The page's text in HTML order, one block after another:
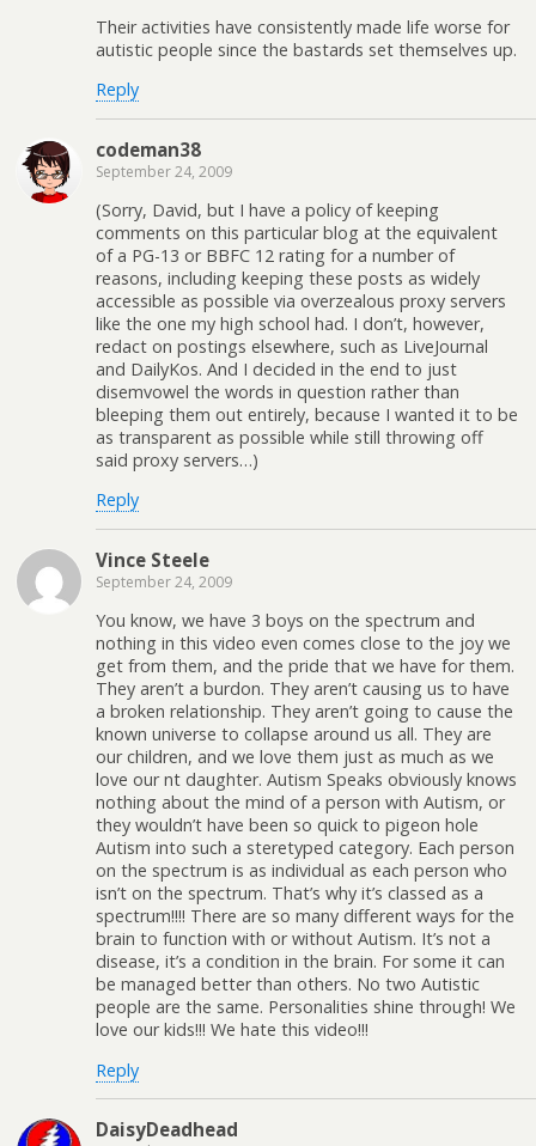
Their activities have consistently made life worse for
autistic people since the bastards set themselves up.
Reply
codeman38
September 24, 2009
(Sorry, David, but I have a policy of keeping
comments on this particular blog at the equivalent
of a PG-13 or BBFC 12 rating for a number of
reasons, including keeping these posts as widely
accessible as possible via overzealous proxy servers
like the one my high school had. I don’t, however,
redact on postings elsewhere, such as LiveJournal
and DailyKos. And I decided in the end to just
disemvowel the words in question rather than
bleeping them out entirely, because I wanted it to be
as transparent as possible while still throwing off
said proxy servers…)
Reply
Vince Steele
September 24, 2009
You know, we have 3 boys on the spectrum and
nothing in this video even comes close to the joy we
get from them, and the pride that we have for them.
They aren’t a burdon. They aren’t causing us to have
a broken relationship. They aren’t going to cause the
known universe to collapse around us all. They are
our children, and we love them just as much as we
love our nt daughter. Autism Speaks obviously knows
nothing about the mind of a person with Autism, or
they wouldn’t have been so quick to pigeon hole
Autism into such a steretyped category. Each person
on the spectrum is as individual as each person who
isn’t on the spectrum. That’s why it’s classed as a
spectrum!!!! There are so many different ways for the
brain to function with or without Autism. It’s not a
disease, it’s a condition in the brain. For some it can
be managed better than others. No two Autistic
people are the same. Personalities shine through! We
love our kids!!! We hate this video!!!
Reply
DaisyDeadhead